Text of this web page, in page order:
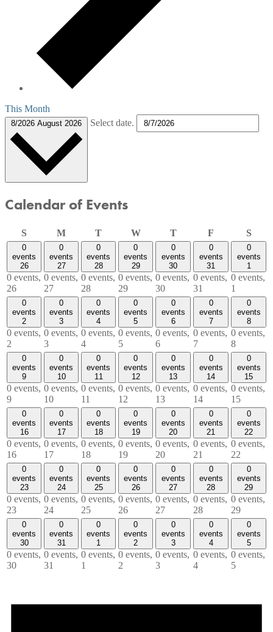
This Month
8/2026 August 2026 Select date.
Calendar of Events
SSundayMMonday
TTuesdayWWednesday
TThursday
F S
0
events
26
0 events,
26
0
events
27
0 events,
27
0
events
28
0 events,
28
0
events
29
0 events,
29
0
events
30
0 events,
30
0
events
31
0 events,
31
0
events
1
0 events,
1
0
events
2
0 events,
2
0
events
3
0 events,
3
0
events
4
0 events,
4
0
events
5
0 events,
5
0
events
6
0 events,
6
0
events
7
0 events,
7
0
events
8
0 events,
8
0
events
9
0 events,
9
0
events
10
0 events,
10
0
events
11
0 events,
11
0
events
12
0 events,
12
0
events
13
0 events,
13
0
events
14
0 events,
14
0
events
15
0 events,
15
0
events
16
0 events,
16
0
events
17
0 events,
17
0
events
18
0 events,
18
0
events
19
0 events,
19
0
events
20
0 events,
20
0
events
21
0 events,
21
0
events
22
0 events,
22
0
events
23
0 events,
23
0
events
24
0 events,
24
0
events
25
0 events,
25
0
events
26
0 events,
26
0
events
27
0 events,
27
0
events
28
0 events,
28
0
events
29
0 events,
29
0
events
30
0 events,
30
0
events
31
0 events,
31
0
events
1
0 events,
1
0
events
2
0 events,
2
0
events
3
0 events,
3
0
events
4
0 events,
4
0
events
5
0 events,
5